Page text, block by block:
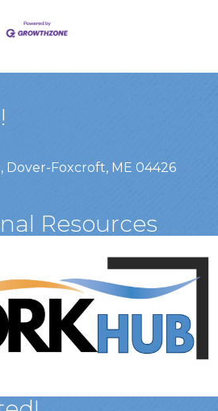
Dover-Foxcroft, ME 04426
Resources